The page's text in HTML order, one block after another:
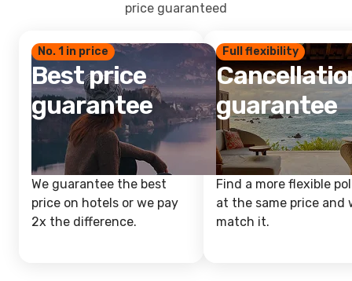
price guaranteed
No. 1 in price
Best price
guarantee
We guarantee the best
price on hotels or we pay
2x the difference.
Full flexibility
guarantee
Find a more flexible
at the same price and
match it.